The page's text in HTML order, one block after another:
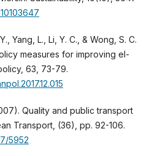
Yang, L., Li, Y. C., & Wong, S. C.
measures for improving el-
63, 73-79.
Quality and public transport
Transport, (36), pp. 92-106.
5952